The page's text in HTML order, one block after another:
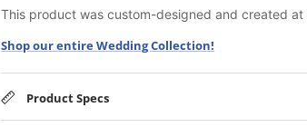
This product was custom-designed and created at
Shop our entire Wedding Collection!
Product Specs